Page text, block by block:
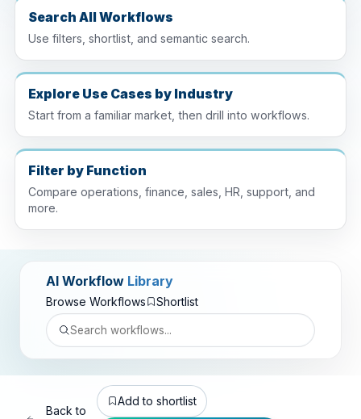
Search All Workflows
Use filters, shortlist, and semantic search.
Explore Use Cases by Industry
Start from a familiar market, then drill into workflows.
Filter by Function
Compare operations, finance, sales, HR, support, and
more.
AI Workflow Library
Browse Workflows Shortlist
Back to
Add to shortlist